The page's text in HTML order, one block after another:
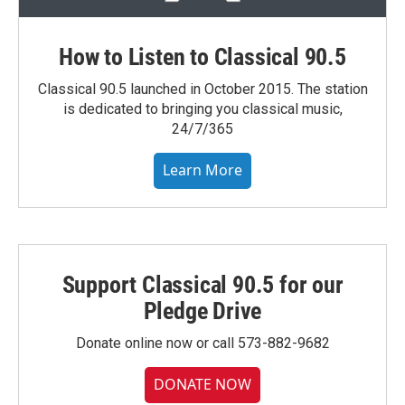
How to Listen to Classical 90.5
Classical 90.5 launched in October 2015. The station
is dedicated to bringing you classical music,
24/7/365
Learn More
Support Classical 90.5 for our
Pledge Drive
Donate online now or call 573-882-9682
DONATE NOW